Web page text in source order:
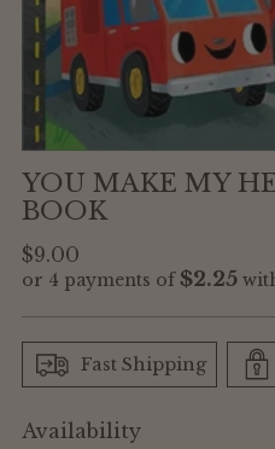
YOU MAKE MY
BOOK
Regular
price
$9.00
or 4 payments of$2.25
Fast Shipping
Availability